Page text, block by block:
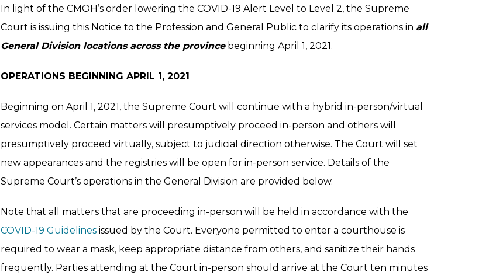
In light of the CMOH’s order lowering the COVID-19 Alert Level to Level 2, the Supreme
Court is issuing this Notice to the Profession and General Public to clarify its operations in all
General Division locations across the provincebeginning April 1, 2021.
OPERATIONS BEGINNING APRIL 1, 2021
Beginning on April 1, 2021, the Supreme Court will continue with a hybrid in-person/virtual
services model. Certain matters will presumptively proceed in-person and others will
presumptively proceed virtually, subject to judicial direction otherwise. The Court will set
new appearances and the registries will be open for in-person service. Details of the
Supreme Court’s operations in the General Division are provided below.
Note that all matters that are proceeding in-person will be held in accordance with the
COVID-19 Guidelines issued by the Court. Everyone permitted to enter a courthouse is
required to wear a mask, keep appropriate distance from others, and sanitize their hands
frequently. Parties attending at the Court in-person should arrive at the Court ten minutes